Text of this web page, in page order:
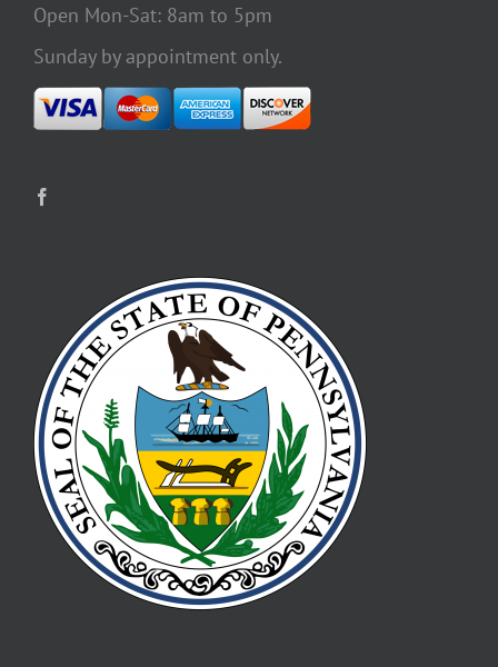
Open Mon-Sat: 8am to 5pm
Sunday by appointment only.